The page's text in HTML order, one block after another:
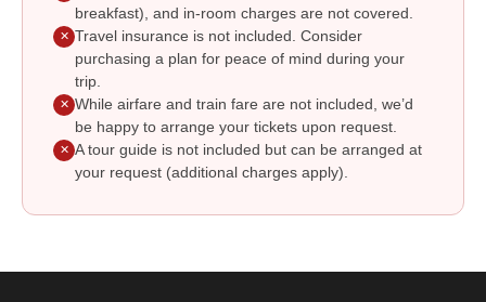
breakfast), and in-room charges are not covered.
✕ Travel insurance is not included. Consider
purchasing a plan for peace of mind during your
trip.
✕ While airfare and train fare are not included, we’d
be happy to arrange your tickets upon request.
✕ A tour guide is not included but can be arranged at
your request (additional charges apply).